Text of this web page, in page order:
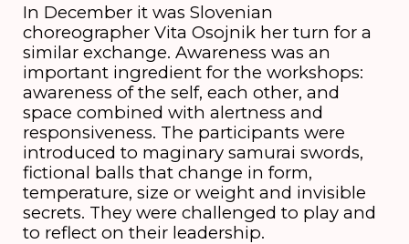
In December it was Slovenian
choreographer Vita Osojnik her turn for a
similar exchange. Awareness was an
important ingredient for the workshops:
awareness of the self, each other, and
space combined with alertness and
responsiveness. The participants were
introduced to maginary samurai swords,
fictional balls that change in form,
temperature, size or weight and invisible
secrets. They were challenged to play and
to reflect on their leadership.